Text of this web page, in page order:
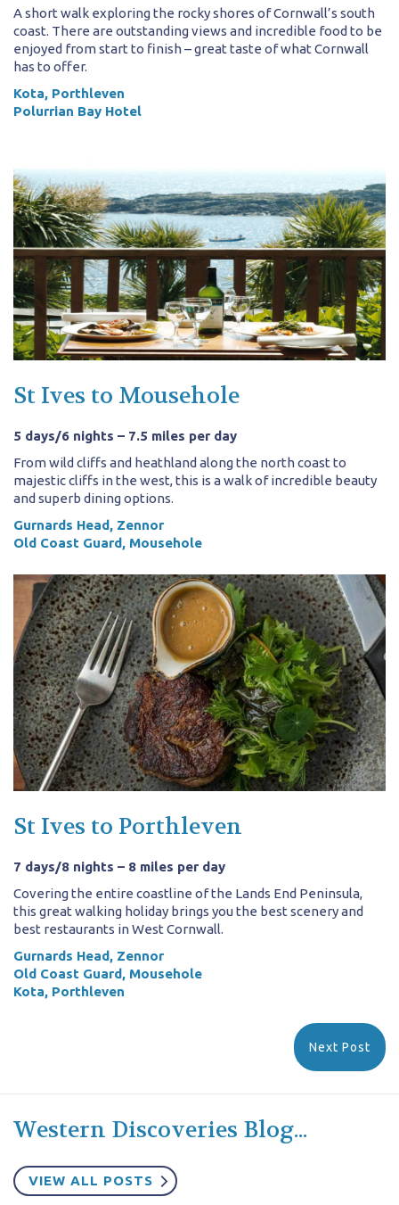
A short walk exploring the rocky shores of Cornwall’s south
coast. There are outstanding views and incredible food to be
enjoyed from start to finish – great taste of what Cornwall
has to offer.
Kota, Porthleven
Polurrian Bay Hotel
St Ives to Mousehole
5 days/6 nights – 7.5 miles per day
From wild cliffs and heathland along the north coast to
majestic cliffs in the west, this is a walk of incredible beauty
and superb dining options.
Gurnards Head, Zennor
Old Coast Guard, Mousehole
St Ives to Porthleven
7 days/8 nights – 8 miles per day
Covering the entire coastline of the Lands End Peninsula,
this great walking holiday brings you the best scenery and
best restaurants in West Cornwall.
Gurnards Head, Zennor
Old Coast Guard, Mousehole
Kota, Porthleven
Next Post
Western Discoveries Blog...
VIEW ALL POSTS